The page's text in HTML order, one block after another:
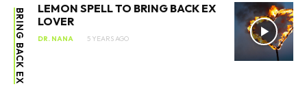
BRING BACK EX
LEMON SPELL TO BRING BACK EX
LOVER
DR. NANA 5 YEARS AGO